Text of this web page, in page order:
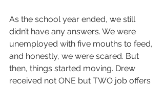
As the school year ended, we still
didn’t have any answers. We were
unemployed with five mouths to feed,
and honestly, we were scared. But
then, things started moving. Drew
received not ONE but TWO job offers